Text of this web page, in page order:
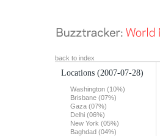
back to index
Locations (2007-07-28)
Washington (10%)
Brisbane (07%)
Gaza (07%)
Delhi (06%)
New York (05%)
Baghdad (04%)